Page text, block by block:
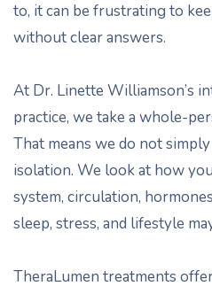
to, it can be frustrating to
without clear answers.
At Dr. Linette Williamson’s
practice, we take a whole-
That means we do not
isolation. We look at how
system, circulation,
sleep, stress, and lifestyle
TheraLumen treatments